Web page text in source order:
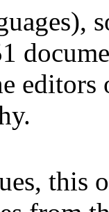
editors
this